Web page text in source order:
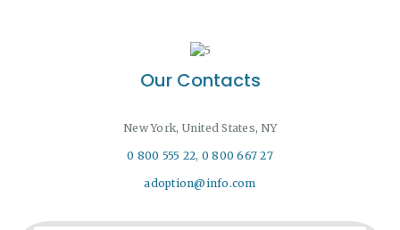
Our Contacts
New York, United States, NY
0 800 555 22, 0 800 667 27
adoption@info.com